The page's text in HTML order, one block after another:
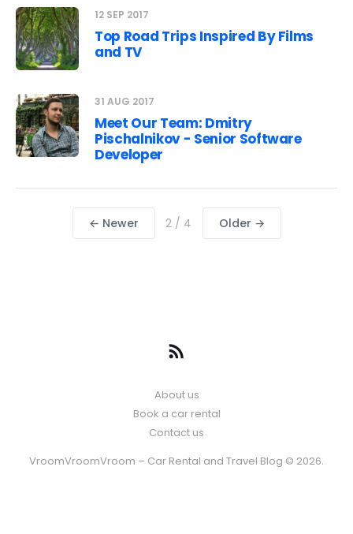
12 SEP 2017
Top Road Trips Inspired By Films
and TV
31 AUG 2017
Meet Our Team: Dmitry
Pischalnikov - Senior Software
Developer
← Newer 2 / 4 Older →
About us
Book a car rental
Contact us
VroomVroomVroom – Car Rental and Travel Blog © 2026.